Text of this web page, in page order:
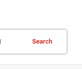
Search